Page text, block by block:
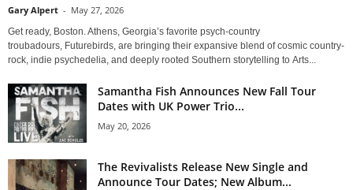
Gary Alpert - May 27, 2026
Get ready, Boston. Athens, Georgia’s favorite psych-country
troubadours, Futurebirds, are bringing their expansive blend of cosmic country-
rock, indie psychedelia, and deeply rooted Southern storytelling to Arts...
Samantha Fish Announces New Fall Tour
Dates with UK Power Trio...
May 20, 2026
The Revivalists Release New Single and
Announce Tour Dates; New Album...